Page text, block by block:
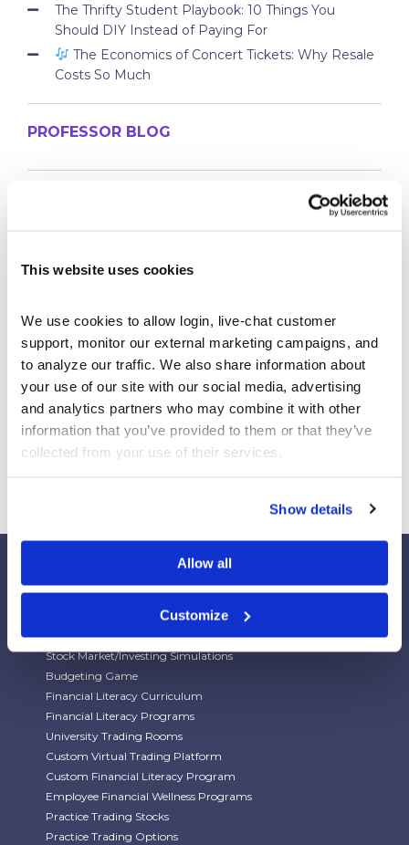
This website uses cookies
We use cookies to allow login, live-chat customer
support, monitor our external marketing campaigns, and
to analyze our traffic. We also share information about
your use of our site with our social media, advertising
and analytics partners who may combine it with other
information that you’ve provided to them or that they’ve
collected from your use of their services.
Show details
Allow all
Customize
The Thrifty Student Playbook: 10 Things You
Should DIY Instead of Paying For
The Economics of Concert Tickets: Why Resale
Costs So Much
PROFESSOR BLOG
New Lessons Released – Retirement and Real-
Campus
Webinar Replay: How Universities Are Maximizing
Their StockTrak Licenses
Spring 2026 Assignment Engine Update
Stock Market/Investing Simulations
Budgeting Game
Financial Literacy Curriculum
Financial Literacy Programs
University Trading Rooms
Custom Virtual Trading Platform
Custom Financial Literacy Program
Employee Financial Wellness Programs
Practice Trading Stocks
Practice Trading Options